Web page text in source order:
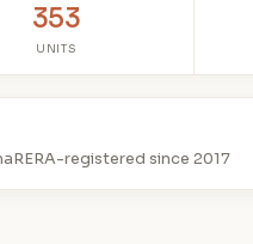
353
UNITS
registered since 2017